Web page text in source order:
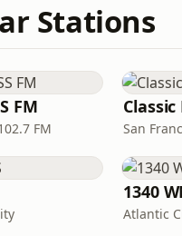
Stations
FM
FM San
1340
Atlantic